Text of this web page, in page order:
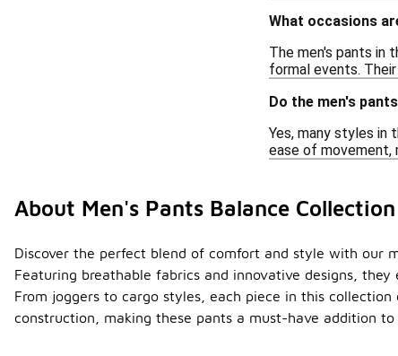
What occasions
The men's pants in
formal events.
Do the men's
Yes, many styles
ease of movement,
About Men's Pants Balance Collection
Discover the perfect blend of comfort and style with our
Featuring breathable fabrics and innovative designs,
From joggers to cargo styles, each piece in this
construction, making these pants a must-have addition